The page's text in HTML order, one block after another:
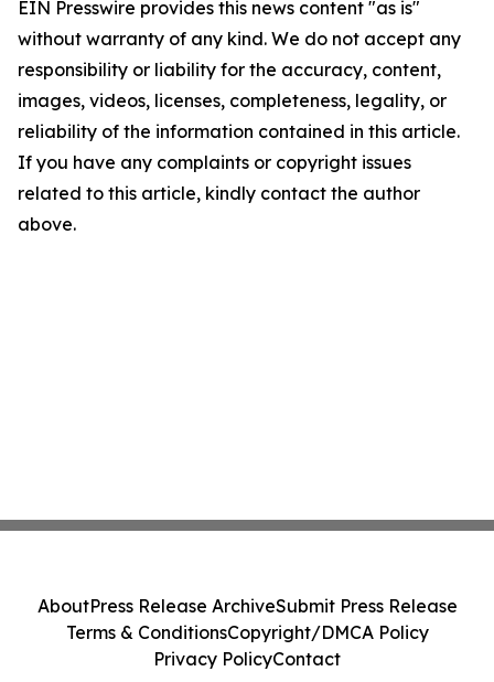
EIN Presswire provides this news content "as is"
without warranty of any kind. We do not accept any
responsibility or liability for the accuracy, content,
images, videos, licenses, completeness, legality, or
reliability of the information contained in this article.
If you have any complaints or copyright issues
related to this article, kindly contact the author
above.
AboutPress Release ArchiveSubmit Press Release
Terms & ConditionsCopyright/DMCA Policy
Privacy PolicyContact